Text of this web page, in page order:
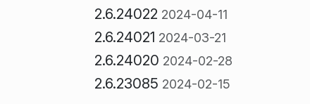
2.6.24022 2024-04-11
2.6.24021 2024-03-21
2.6.24020 2024-02-28
2.6.23085 2024-02-15